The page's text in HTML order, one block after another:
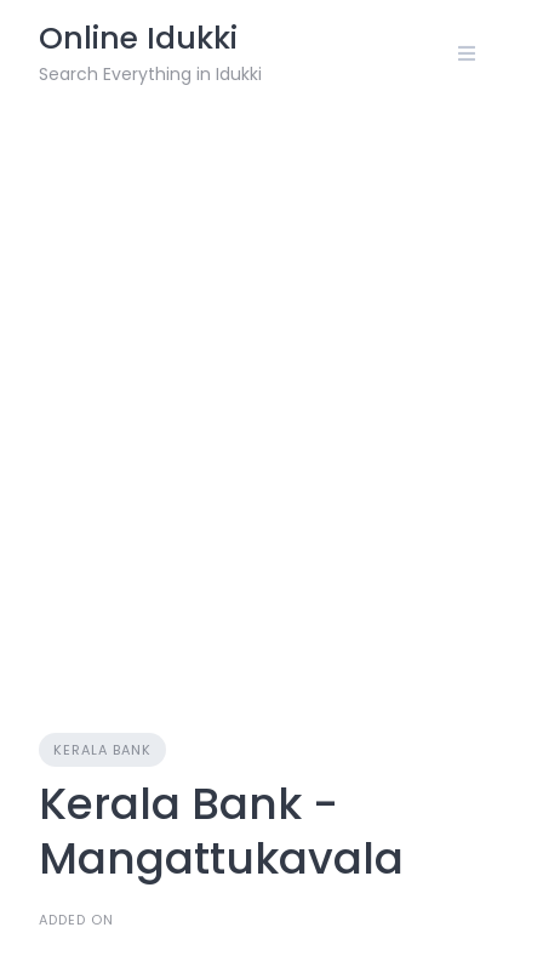
content
Online Idukki
Search Everything in Idukki
KERALA BANK
Kerala Bank -
Mangattukavala
ADDED ON